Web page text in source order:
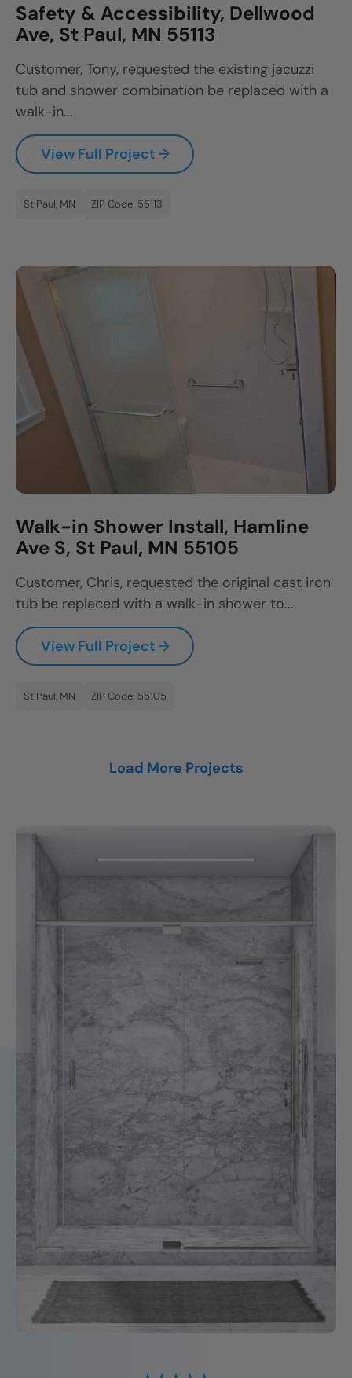
Safety & Accessibility, Dellwood
Ave, St Paul, MN 55113
Customer, Tony, requested the existing jacuzzi
tub and shower combination be replaced with a
walk-in...
View Full Project →
St Paul, MN ZIP Code: 55113
Walk-in Shower Install, Hamline
Ave S, St Paul, MN 55105
Customer, Chris, requested the original cast iron
tub be replaced with a walk-in shower to...
View Full Project →
St Paul, MN ZIP Code: 55105
Load More Projects